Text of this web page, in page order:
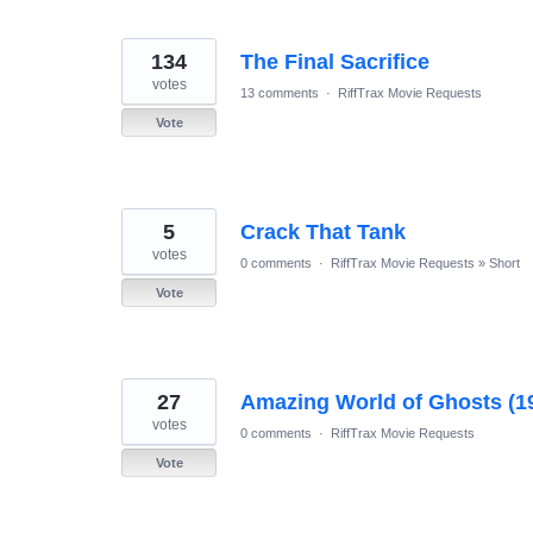
The Final Sacrifice
134
votes
Vote
13 comments · RiffTrax Movie Requests
Crack That Tank
5
votes
Vote
0 comments · RiffTrax Movie Requests » Short
Amazing World of Ghosts
27
votes
Vote
0 comments · RiffTrax Movie Requests